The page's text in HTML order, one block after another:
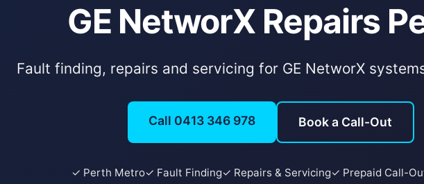
GE NetworX Repairs
Fault finding, repairs and servicing for GE NetworX
Call 0413 346 978 Book a Call-Out
✓ Perth Metro✓ Fault Finding✓ Repairs & Servicing✓ Prepaid Call-